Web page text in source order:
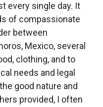
every single day. It
of compassionate
between
Mexico, several
clothing, and to
needs and legal
good nature and
provided, I often